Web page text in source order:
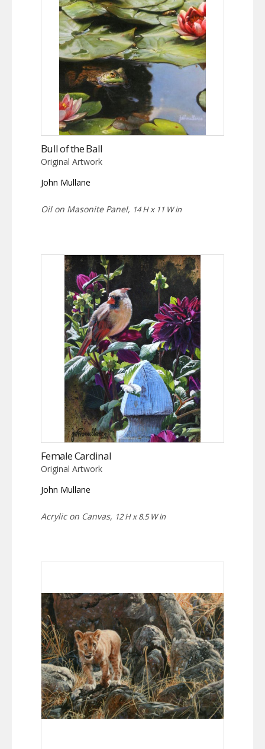
Bull of the Ball
Original Artwork
John Mullane
Oil on Masonite Panel, 14 H x 11 W in
Female Cardinal
Original Artwork
John Mullane
Acrylic on Canvas, 12 H x 8.5 W in